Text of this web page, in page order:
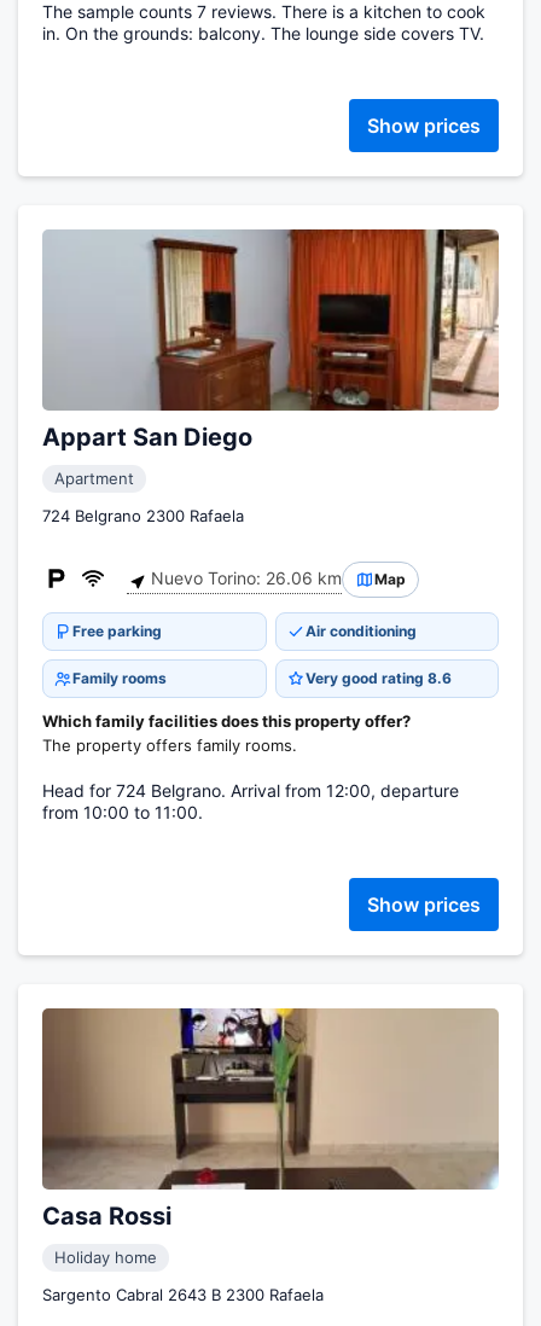
The sample counts 7 reviews. There is a kitchen to cook
in. On the grounds: balcony. The lounge side covers TV.
Show prices
Appart San Diego
Apartment
724 Belgrano 2300 Rafaela
Nuevo Torino: 26.06 km Map
Free parking Air conditioning
Family rooms Very good rating 8.6
Which family facilities does this property offer?
The property offers family rooms.
Head for 724 Belgrano. Arrival from 12:00, departure
from 10:00 to 11:00.
Show prices
Casa Rossi
Holiday home
Sargento Cabral 2643 B 2300 Rafaela